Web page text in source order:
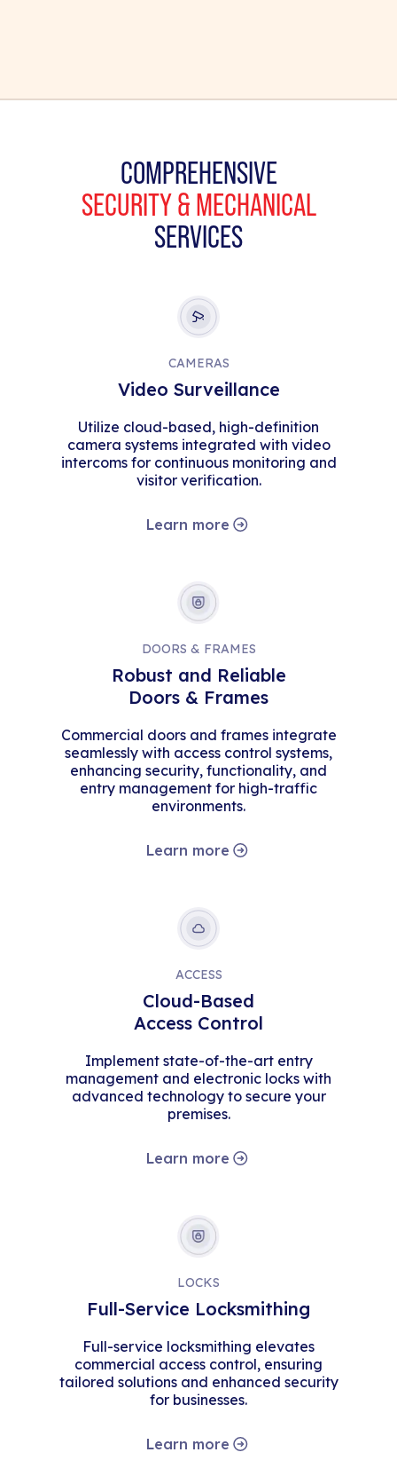
COMPREHENSIVE
SECURITY & MECHANICAL
SERVICES
CAMERAS
Video Surveillance
Utilize cloud-based, high-definition
camera systems integrated with video
intercoms for continuous monitoring and
visitor verification.
Learn more
DOORS & FRAMES
Robust and Reliable
Doors & Frames
Commercial doors and frames integrate
seamlessly with access control systems,
enhancing security, functionality, and
entry management for high-traffic
environments.
Learn more
ACCESS
Cloud-Based
Access Control
Implement state-of-the-art entry
management and electronic locks with
advanced technology to secure your
premises.
Learn more
LOCKS
Full-Service Locksmithing
Full-service locksmithing elevates
commercial access control, ensuring
tailored solutions and enhanced security
for businesses.
Learn more